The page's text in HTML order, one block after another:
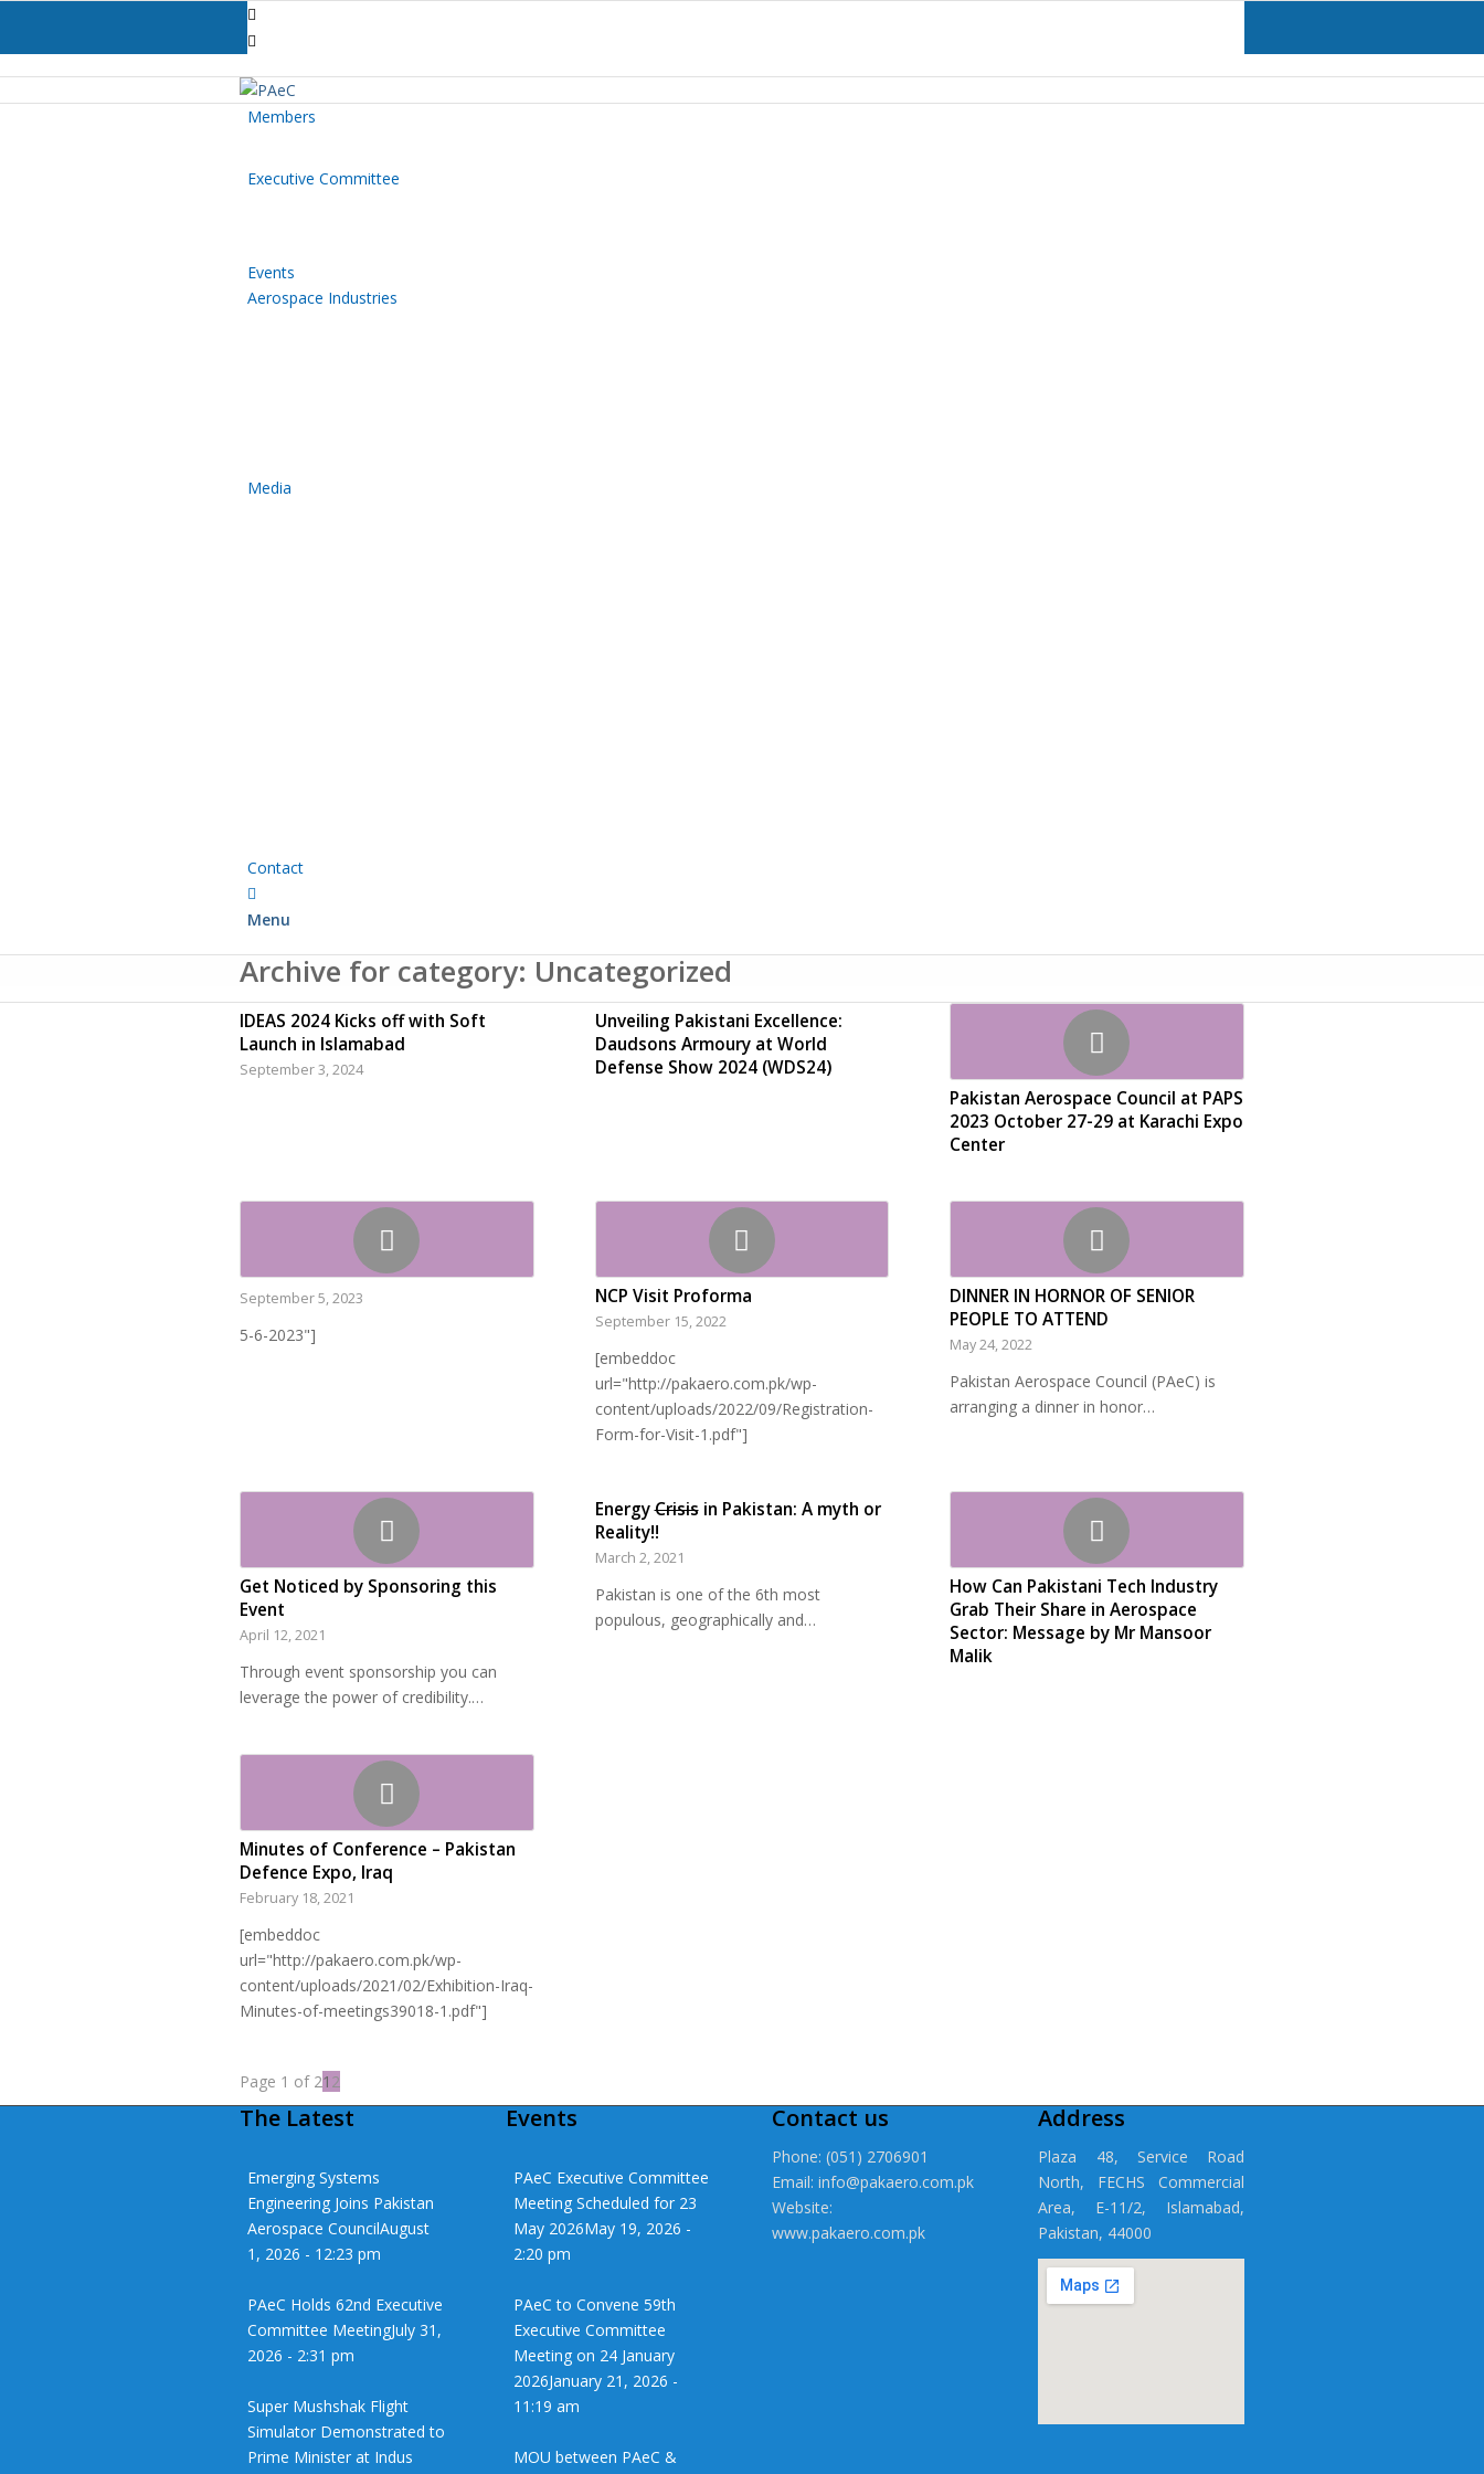
Members
Executive Committee
Events
Aerospace Industries
Media
Contact
Menu
Archive for category: Uncategorized
IDEAS 2024 Kicks off with Soft
Launch in Islamabad
September 3, 2024
Unveiling Pakistani Excellence:
Daudsons Armoury at World
Defense Show 2024 (WDS24)
Pakistan Aerospace Council at PAPS
2023 October 27-29 at Karachi Expo
Center
September 5, 2023
5-6-2023"]
NCP Visit Proforma
September 15, 2022
[embeddoc
url="http://pakaero.com.pk/wp-
content/uploads/2022/09/Registration-
Form-for-Visit-1.pdf"]
DINNER IN HORNOR OF SENIOR
PEOPLE TO ATTEND
May 24, 2022
Pakistan Aerospace Council (PAeC) is
arranging a dinner in honor…
Get Noticed by Sponsoring this
Event
April 12, 2021
Through event sponsorship you can
leverage the power of credibility.…
EnergyCrisisin Pakistan: A myth or
Reality!!
March 2, 2021
Pakistan is one of the 6th most
populous, geographically and…
How Can Pakistani Tech Industry
Grab Their Share in Aerospace
Sector: Message by Mr Mansoor
Malik
Minutes of Conference – Pakistan
Defence Expo, Iraq
February 18, 2021
[embeddoc
url="http://pakaero.com.pk/wp-
content/uploads/2021/02/Exhibition-Iraq-
Minutes-of-meetings39018-1.pdf"]
Page 1 of 21 2
The Latest
Emerging Systems
Engineering Joins Pakistan
Aerospace CouncilAugust
1, 2026 - 12:23 pm
PAeC Holds 62nd Executive
Committee MeetingJuly 31,
2026 - 2:31 pm
Super Mushshak Flight
Simulator Demonstrated to
Prime Minister at Indus
Events
PAeC Executive Committee
Meeting Scheduled for 23
May 2026May 19, 2026 -
2:20 pm
PAeC to Convene 59th
Executive Committee
Meeting on 24 January
2026January 21, 2026 -
11:19 am
MOU between PAeC &
Contact us
Phone: (051) 2706901
Email: info@pakaero.com.pk
Website:
www.pakaero.com.pk
Address
Plaza 48, Service Road
North, FECHS Commercial
Area, E-11/2, Islamabad,
Pakistan, 44000